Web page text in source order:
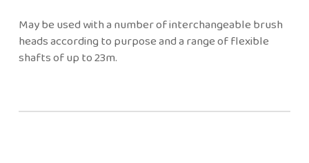
May be used with a number of interchangeable brush
heads according to purpose and a range of flexible
shafts of up to 23m.